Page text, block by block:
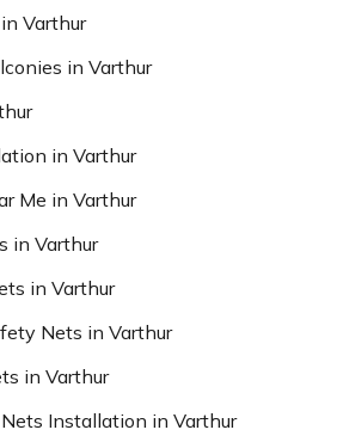
Varthur
in Varthur
in Varthur
Me in Varthur
in Varthur
in Varthur
Nets in Varthur
in Varthur
Installation in Varthur